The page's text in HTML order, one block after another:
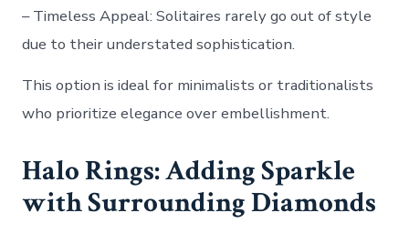
–Timeless Appeal: Solitaires rarely go out of style
due to their understated sophistication.
This option is ideal for minimalists or traditionalists
who prioritize elegance over embellishment.
Halo Rings: Adding Sparkle
with Surrounding Diamonds